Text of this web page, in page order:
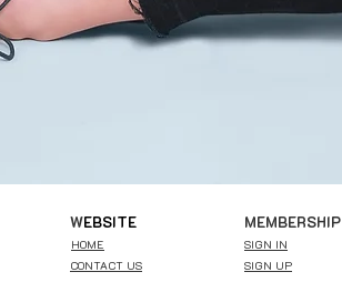
WEBSITE
HOME
CONTACT US
MEMBERSHIP
SIGN IN
SIGN UP